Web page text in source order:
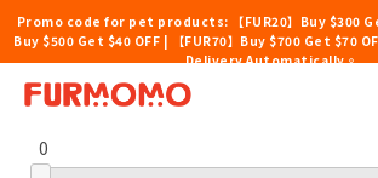
Promo code for pet products: 【FUR20】Buy $300 Get
Buy $500 Get $40 OFF | 【FUR70】Buy $700 Get $70
Delivery Automatically。
Filter by price
0